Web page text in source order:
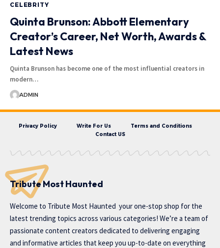
CELEBRITY
Quinta Brunson: Abbott Elementary
Creator’s Career, Net Worth, Awards &
Latest News
Quinta Brunson has become one of the most influential creators in
modern…
ADMIN
Privacy Policy Write For Us
Terms and Conditions
Contact US
Tribute Most Haunted
Welcome to Tribute Most Haunted your one-stop shop for the
latest trending topics across various categories! We’re a team of
passionate content creators dedicated to delivering engaging
and informative articles that keep you up-to-date on everything